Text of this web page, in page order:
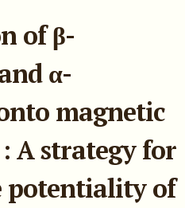
of β-
α-
magnetic
A strategy for
potentiality of